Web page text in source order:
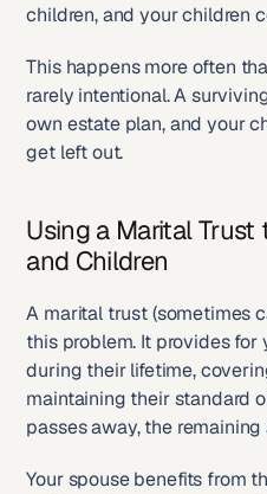
children, and your children
This happens more often
rarely intentional. A
own estate plan, and your
get left out.
Using a Marital
and Children
A marital trust (sometimes
this problem. It provides for
during their lifetime,
maintaining their standard
passes away, the
Your spouse benefits from